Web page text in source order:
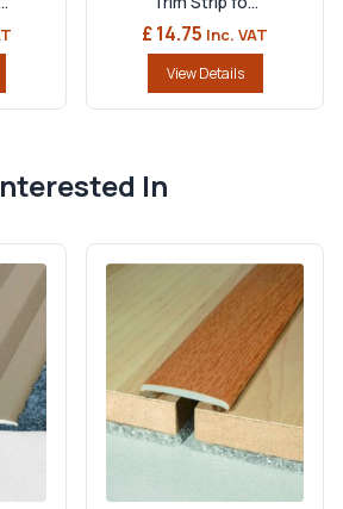
£ 14.75 Inc. VAT
View Details
In